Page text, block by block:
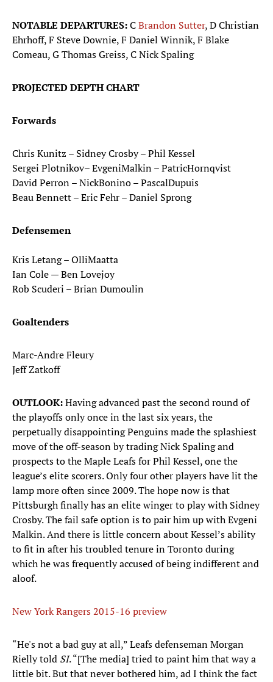
NOTABLE DEPARTURES:CBrandon Sutter, D Christian
Ehrhoff, F Steve Downie, F Daniel Winnik, F Blake
Comeau, G Thomas Greiss, C Nick Spaling
PROJECTED DEPTH CHART
Forwards
Chris Kunitz – Sidney Crosby – Phil Kessel
Sergei Plotnikov– EvgeniMalkin – PatricHornqvist
David Perron – NickBonino – PascalDupuis
Beau Bennett – Eric Fehr – Daniel Sprong
Defensemen
Kris Letang – OlliMaatta
Ian Cole — Ben Lovejoy
Rob Scuderi – Brian Dumoulin
Goaltenders
Marc-Andre Fleury
Jeff Zatkoff
OUTLOOK:Having advanced past the second round of
the playoffs only once in the last six years, the
perpetually disappointing Penguins made the splashiest
move of the off-season by trading Nick Spaling and
prospects to the Maple Leafs for Phil Kessel, one the
league’s elite scorers. Only four other players have lit the
lamp more often since 2009. The hope now is that
Pittsburgh finally has an elite winger to play with Sidney
Crosby. The fail safe option is to pair him up with Evgeni
Malkin. And there is little concern about Kessel’s ability
to fit in after his troubled tenure in Toronto during
which he was frequently accused of being indifferent and
aloof.
New York Rangers 2015-16 preview
“He's not a bad guy at all,” Leafs defenseman Morgan
Rielly told SI. “[The media] tried to paint him that way a
little bit. But that never bothered him, ad I think the fact